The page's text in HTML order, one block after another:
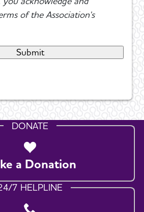
of the Association's
DONATE
a Donation
7 HELPLINE